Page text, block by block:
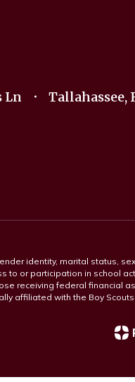
Ln
Tallahassee,
identity, marital status,
to or participation in school
receiving federal financial
affiliated with the Boy